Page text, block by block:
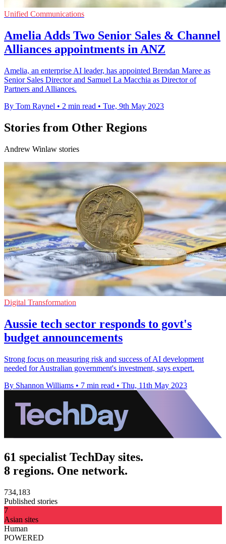
Unified Communications
Amelia Adds Two Senior Sales & Channel
Alliances appointments in ANZ
Amelia, an enterprise AI leader, has appointed Brendan Maree as
Senior Sales Director and Samuel La Macchia as Director of
Partners and Alliances.
By Tom Raynel • 2 min read • Tue, 9th May 2023
Stories from Other Regions
Andrew Winlaw stories
Digital Transformation
Aussie tech sector responds to govt's
budget announcements
Strong focus on measuring risk and success of AI development
needed for Australian government's investment, says expert.
By Shannon Williams • 7 min read • Thu, 11th May 2023
61 specialist TechDay sites.
8 regions. One network.
734,183
Published stories
7
Asian sites
Human
POWERED